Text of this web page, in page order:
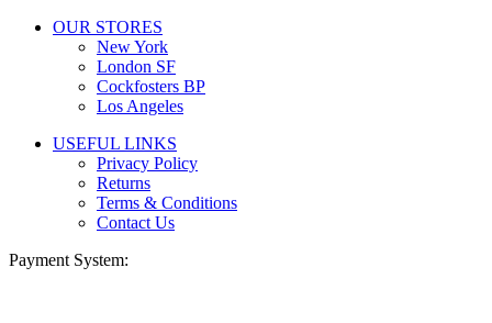
OUR STORES
New York
London SF
Cockfosters BP
Los Angeles
USEFUL LINKS
Privacy Policy
Returns
Terms & Conditions
Contact Us
Payment System: